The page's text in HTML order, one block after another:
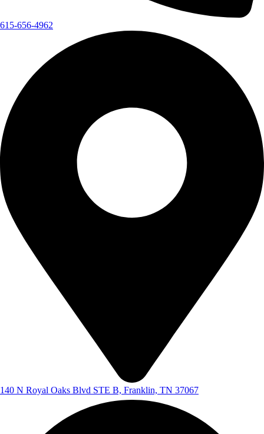
615-656-4962
140 N Royal Oaks Blvd STE B, Franklin, TN 37067